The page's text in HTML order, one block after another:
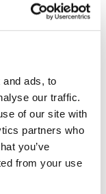
ads, to
our traffic.
of our site with
partners who
you’ve
from your use
2